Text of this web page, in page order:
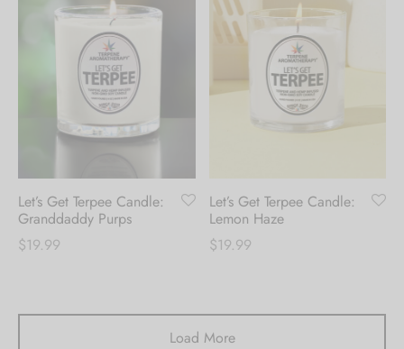
Let’s Get Terpee Candle:
Granddaddy Purps
$19.99
Let’s Get Terpee Candle:
Lemon Haze
$19.99
Load More